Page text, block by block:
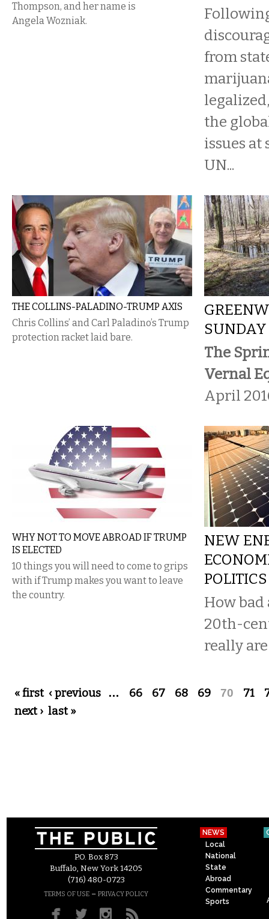
Thompson, and her name is
Angela Wozniak.
from
the
issues at
UN...
THE COLLINS-PALADINO-TRUMP AXIS
Chris Collins’ and Carl Paladino’s Trump
protection racket laid bare.
SUNDAY
The
Vernal
April
WHY NOT TO MOVE ABROAD IF TRUMP
IS ELECTED
10 things you will need to come to grips
with if Trump makes you want to leave
the country.
NEW
POLITICS
How
20th-
really
Pages
« first ‹ previous … 66 67 68 69 70 71
next › last »
P.O. Box 873
Buffalo, New York 14205
(716) 480-0723
TERMS OF USE – PRIVACY POLICY
NEWS
Local
National
State
Abroad
Commentary
Sports